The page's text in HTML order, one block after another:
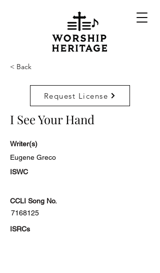
< Back
Request License
I See Your Hand
Writer(s)
Eugene Greco
ISWC
CCLI Song No.
7168125
ISRCs